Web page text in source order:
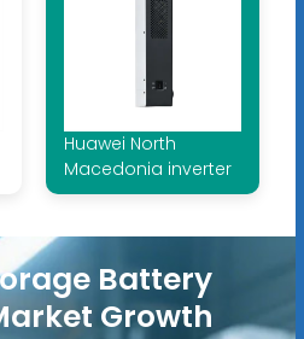
Huawei North
Macedonia inverter
Battery
Growth